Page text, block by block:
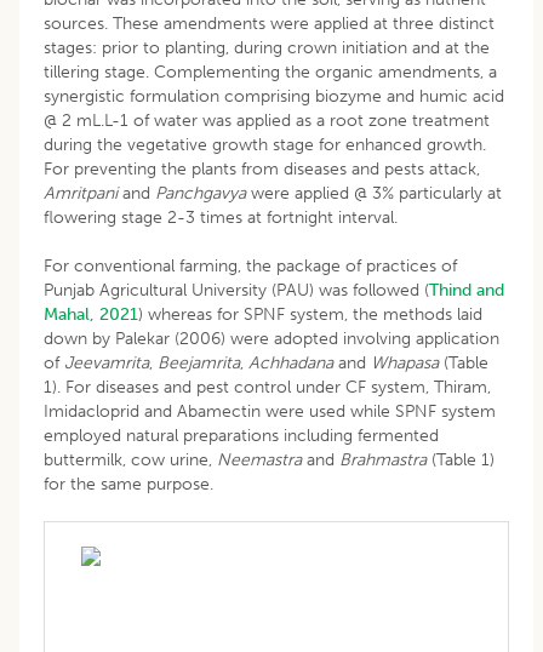
sources. These amendments were applied at three distinct
stages: prior to planting, during crown initiation and at the
tillering stage. Complementing the organic amendments, a
synergistic formulation comprising biozyme and humic acid
@ 2 mL.L-1 of water was applied as a root zone treatment
during the vegetative growth stage for enhanced growth.
For preventing the plants from diseases and pests attack,
Amritpaniand Panchgavyawere applied @ 3% particularly at
flowering stage 2-3 times at fortnight interval.
For conventional farming, the package of practices of
Punjab Agricultural University (PAU) was followed (Thind and
Mahal, 2021) whereas for SPNF system, the methods laid
down by Palekar (2006) were adopted involving application
of Jeevamrita, Beejamrita, Achhadanaand Whapasa(Table
1). For diseases and pest control under CF system, Thiram,
Imidacloprid and Abamectin were used while SPNF system
employed natural preparations including fermented
buttermilk, cow urine, Neemastraand Brahmastra (Table 1)
for the same purpose.